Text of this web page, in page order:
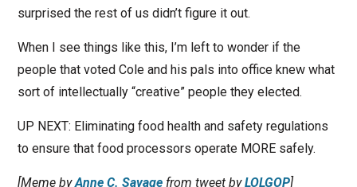
surprised the rest of us didn’t figure it out.
When I see things like this, I’m left to wonder if the
people that voted Cole and his pals into office knew what
sort of intellectually “creative” people they elected.
UP NEXT: Eliminating food health and safety regulations
to ensure that food processors operate MORE safely.
[Meme byAnne C. Savagefrom tweet byLOLGOP]